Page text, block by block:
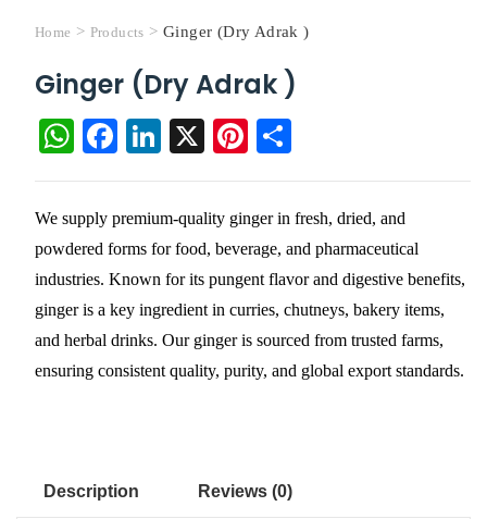
Home > Products > Ginger (Dry Adrak )
Ginger (Dry Adrak )
W
ha
ts
A
pp
Fa
ce
bo
ok
Li
nk
ed
In
X
Pi
nt
er
es
t
ha
re
We supply premium-quality ginger in fresh, dried, and
powdered forms for food, beverage, and pharmaceutical
industries. Known for its pungent flavor and digestive benefits,
ginger is a key ingredient in curries, chutneys, bakery items,
and herbal drinks. Our ginger is sourced from trusted farms,
ensuring consistent quality, purity, and global export standards.
Description Reviews (0)